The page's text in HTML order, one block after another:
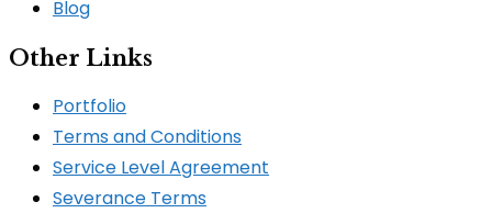
Blog
Other Links
Portfolio
Terms and Conditions
Service Level Agreement
Severance Terms